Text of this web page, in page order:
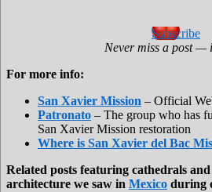
Subscribe
Never miss a post —
For more info:
San Xavier Mission – Official
Patronato – The group who has
San Xavier Mission restoration
Where is San Xavier del Bac
Related posts featuring cathedrals
architecture we saw in Mexico during